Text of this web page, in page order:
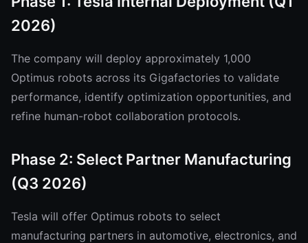
2026)
The company will deploy approximately 1,000
Optimus robots across its Gigafactories to validate
performance, identify optimization opportunities, and
refine human-robot collaboration protocols.
Phase 2: Select Partner Manufacturing
(Q3 2026)
Tesla will offer Optimus robots to select
manufacturing partners in automotive, electronics, and